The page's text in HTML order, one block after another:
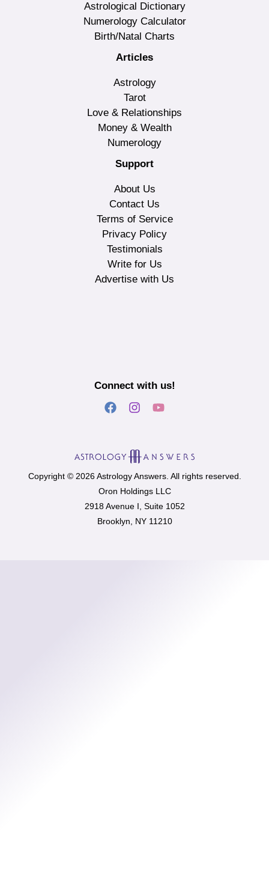
Astrological Dictionary
Numerology Calculator
Birth/Natal Charts
Articles
Astrology
Tarot
Love & Relationships
Money & Wealth
Numerology
Support
About Us
Contact Us
Terms of Service
Privacy Policy
Testimonials
Write for Us
Advertise with Us
Connect with us!
Copyright © 2026 Astrology Answers. All rights reserved.
Oron Holdings LLC
2918 Avenue I, Suite 1052
Brooklyn, NY 11210